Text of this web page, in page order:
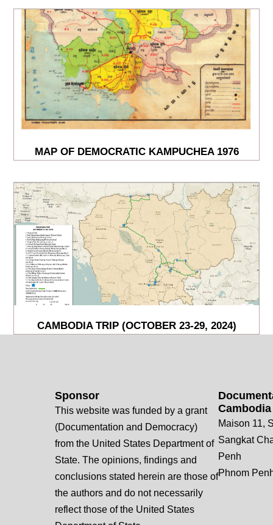
MAP OF DEMOCRATIC KAMPUCHEA 1976
CAMBODIA TRIP (OCTOBER 23-29, 2024)
Cambodia
Maison 11,
Sangkat
Penh
Phnom
Sponsor
This website was funded by a grant
(Documentation and Democracy)
from the United States Department of
State. The opinions, findings and
conclusions stated herein are those of
the authors and do not necessarily
reflect those of the United States